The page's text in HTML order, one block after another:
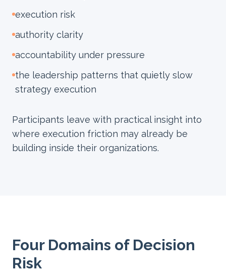
execution risk
authority clarity
accountability under pressure
the leadership patterns that quietly slow
strategy execution
Participants leave with practical insight into
where execution friction may already be
building inside their organizations.
Four Domains of Decision
Risk